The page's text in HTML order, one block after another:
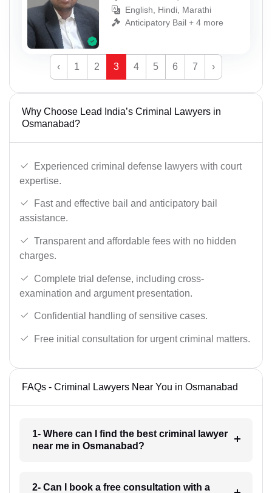
English, Hindi, Marathi
Anticipatory Bail + 4 more
‹ 1 2 3 4 5 6 7 ›
Why Choose Lead India’s Criminal Lawyers in
Osmanabad?
Experienced criminal defense lawyers with court
expertise.
Fast and effective bail and anticipatory bail
assistance.
Transparent and affordable fees with no hidden
charges.
Complete trial defense, including cross-
examination and argument presentation.
Confidential handling of sensitive cases.
Free initial consultation for urgent criminal matters.
FAQs - Criminal Lawyers Near You in Osmanabad
1- Where can I find the best criminal lawyer
near me in Osmanabad?
2- Can I book a free consultation with a